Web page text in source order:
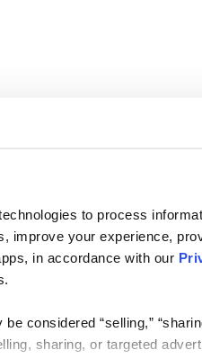
to process
improve your experience,
in accordance with our
considered “selling,”
sharing, or targeted